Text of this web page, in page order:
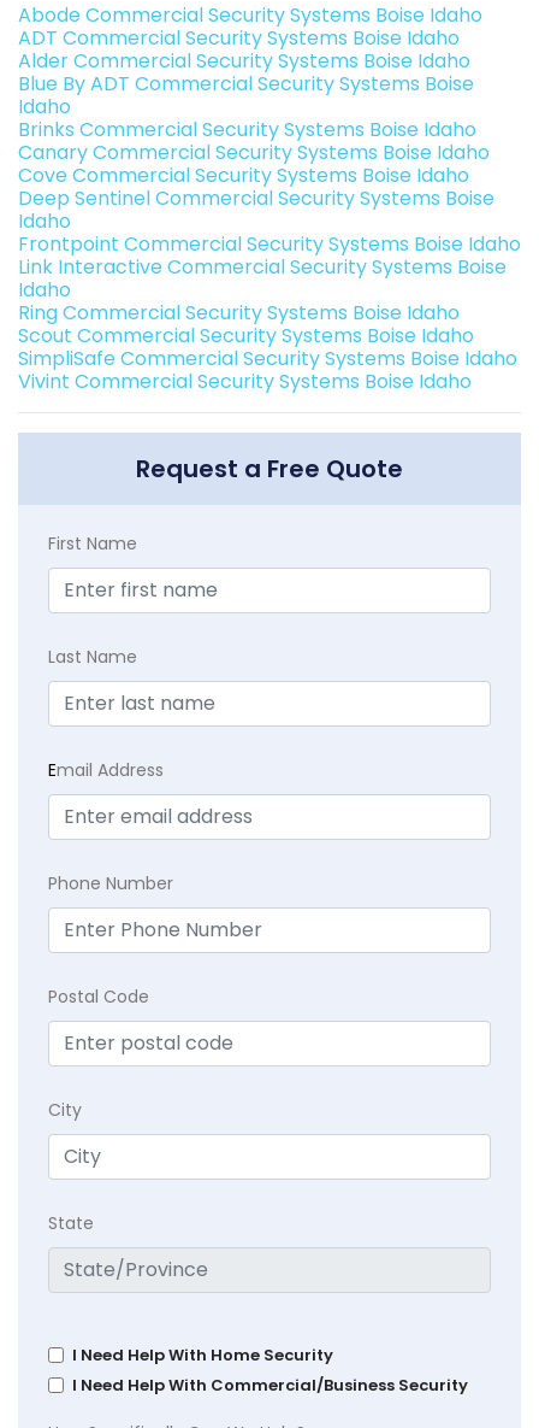
Abode Commercial Security Systems Boise Idaho
ADT Commercial Security Systems Boise Idaho
Alder Commercial Security Systems Boise Idaho
Blue By ADT Commercial Security Systems Boise
Idaho
Brinks Commercial Security Systems Boise Idaho
Canary Commercial Security Systems Boise Idaho
Cove Commercial Security Systems Boise Idaho
Deep Sentinel Commercial Security Systems Boise
Idaho
Frontpoint Commercial Security Systems Boise Idaho
Link Interactive Commercial Security Systems Boise
Idaho
Ring Commercial Security Systems Boise Idaho
Scout Commercial Security Systems Boise Idaho
SimpliSafe Commercial Security Systems Boise Idaho
Vivint Commercial Security Systems Boise Idaho
Request a Free Quote
First Name
Last Name
Email Address
Phone Number
Postal Code
City
State
I Need Help With Home Security
I Need Help With Commercial/Business Security